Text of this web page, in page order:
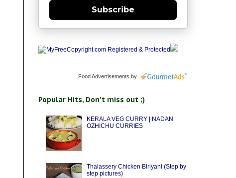
Subscribe
Food Advertisements by
Popular Hits, Don't miss out ;)
KERALA VEG CURRY | NADAN
OZHICHU CURRIES
Thalassery Chicken Biriyani (Step by
step pictures)